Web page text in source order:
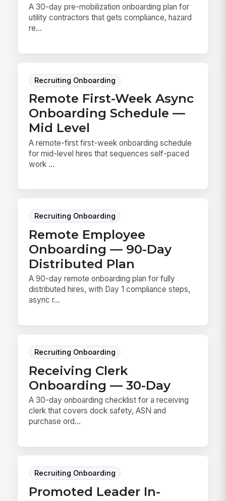
A 30-day pre-mobilization onboarding plan for
utility contractors that gets compliance, hazard
re...
Recruiting Onboarding
Remote First-Week Async
Onboarding Schedule —
Mid Level
A remote-first first-week onboarding schedule
for mid-level hires that sequences self-paced
work ...
Recruiting Onboarding
Remote Employee
Onboarding — 90-Day
Distributed Plan
A 90-day remote onboarding plan for fully
distributed hires, with Day 1 compliance steps,
async r...
Recruiting Onboarding
Receiving Clerk
Onboarding — 30-Day
A 30-day onboarding checklist for a receiving
clerk that covers dock safety, ASN and
purchase ord...
Recruiting Onboarding
Promoted Leader In-